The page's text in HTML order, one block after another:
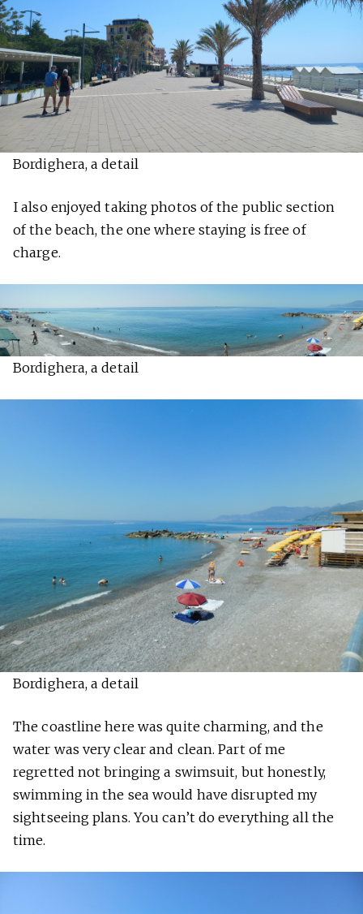
Bordighera, a detail
I also enjoyed taking photos of the public section
of the beach, the one where staying is free of
charge.
Bordighera, a detail
Bordighera, a detail
The coastline here was quite charming, and the
water was very clear and clean. Part of me
regretted not bringing a swimsuit, but honestly,
swimming in the sea would have disrupted my
sightseeing plans. You can’t do everything all the
time.